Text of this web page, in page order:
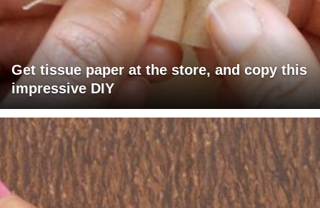
Get tissue paper at the store, and copy this
impressive DIY